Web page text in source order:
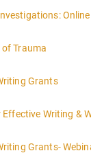
More Online
More
Trauma
More
Grants
writing,
be standalone,
Effective Writing &
writing,
Grants-